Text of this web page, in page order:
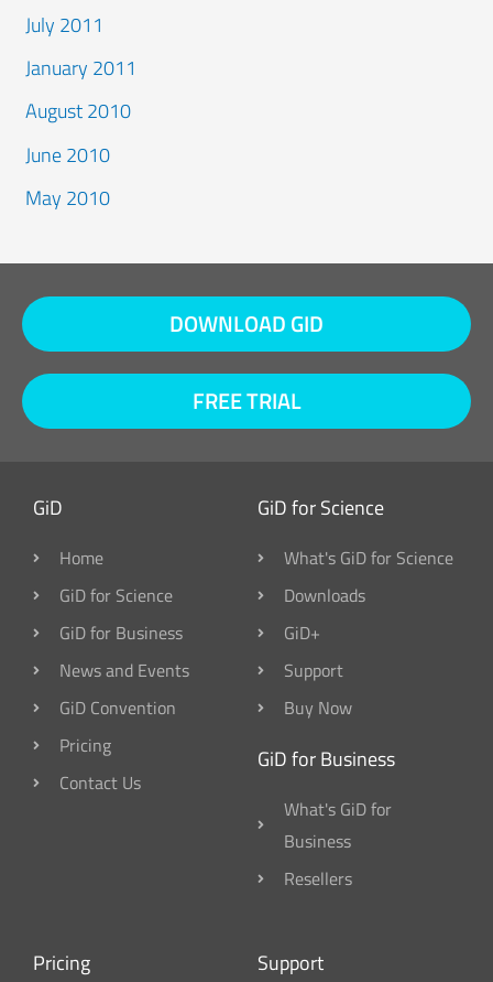
July 2011
January 2011
August 2010
June 2010
May 2010
DOWNLOAD GID
FREE TRIAL
GiD
Home
GiD for Science
GiD for Business
News and Events
GiD Convention
Pricing
Contact Us
GiD for Science
What's GiD for Science
Downloads
GiD+
Support
Buy Now
GiD for Business
What's GiD for
Business
Resellers
Pricing Support